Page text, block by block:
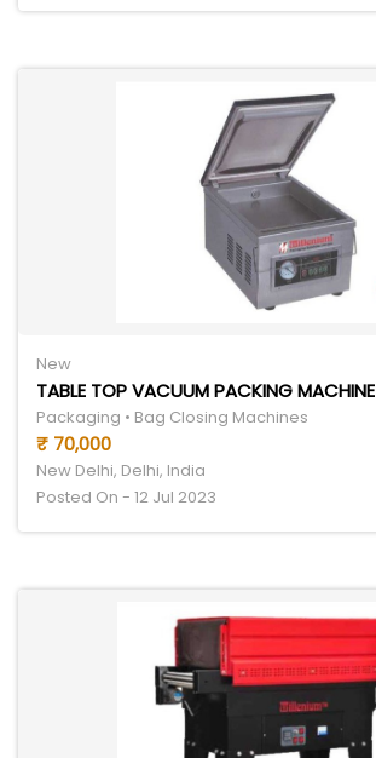
New
TABLE TOP VACUUM PACKING MACHINE
Packaging • Bag Closing Machines
₹ 70,000
New Delhi, Delhi, India
Posted On - 12 Jul 2023